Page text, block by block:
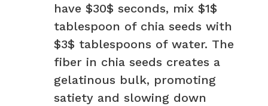
have $30$ seconds, mix $1$
tablespoon of chia seeds with
$3$ tablespoons of water. The
fiber in chia seeds creates a
gelatinous bulk, promoting
satiety and slowing down